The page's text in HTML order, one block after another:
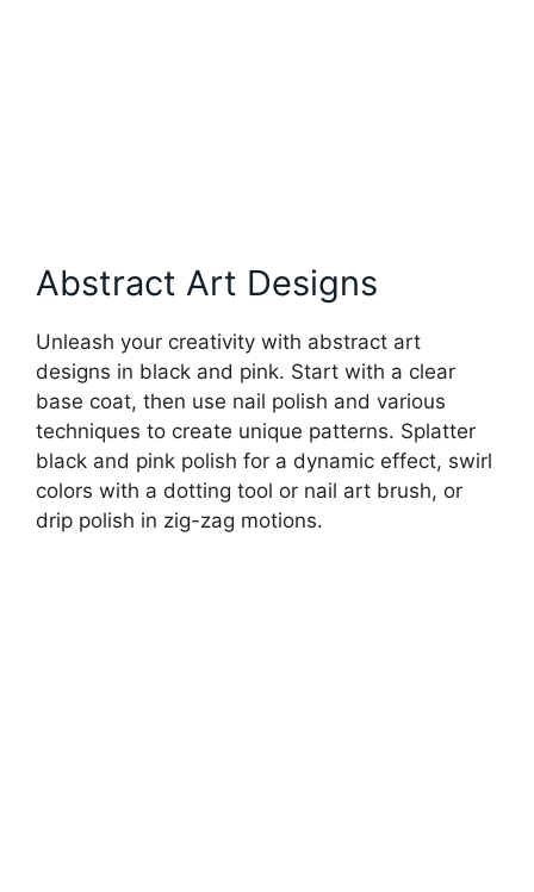
Abstract Art Designs
Unleash your creativity with abstract art
designs in black and pink. Start with a clear
base coat, then use nail polish and various
techniques to create unique patterns. Splatter
black and pink polish for a dynamic effect, swirl
colors with a dotting tool or nail art brush, or
drip polish in zig-zag motions.